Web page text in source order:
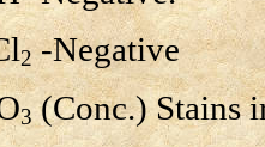
2-Negative
3(Conc.) Stains